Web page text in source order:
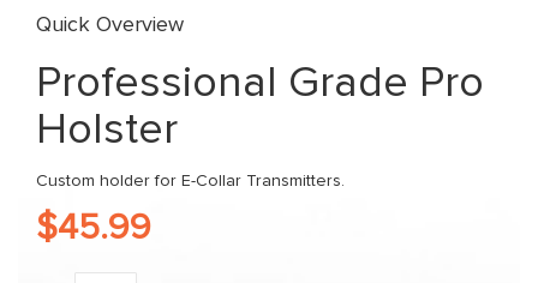
Quick Overview
Professional Grade Pro
Holster
Custom holder for E-Collar Transmitters.
$45.99